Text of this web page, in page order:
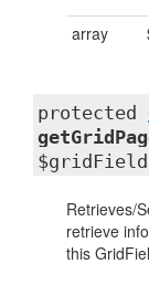
array
protected
Retrieves/
retrieve
this